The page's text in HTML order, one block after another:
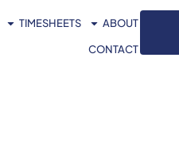
TIMESHEETS ABOUT
CONTACT